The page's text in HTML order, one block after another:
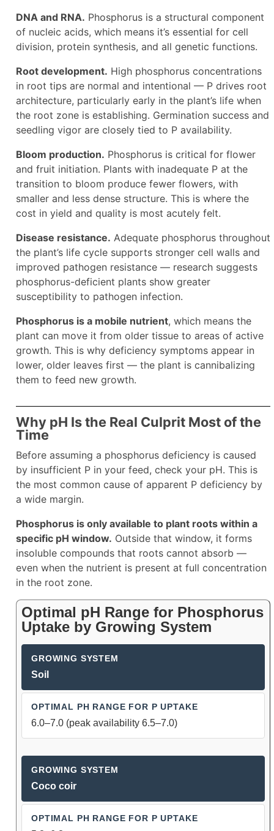
DNA and RNA. Phosphorus is a structural component
of nucleic acids, which means it’s essential for cell
division, protein synthesis, and all genetic functions.
Root development. High phosphorus concentrations
in root tips are normal and intentional — P drives root
architecture, particularly early in the plant’s life when
the root zone is establishing. Germination success and
seedling vigor are closely tied to P availability.
Bloom production. Phosphorus is critical for flower
and fruit initiation. Plants with inadequate P at the
transition to bloom produce fewer flowers, with
smaller and less dense structure. This is where the
cost in yield and quality is most acutely felt.
Disease resistance. Adequate phosphorus throughout
the plant’s life cycle supports stronger cell walls and
improved pathogen resistance — research suggests
phosphorus-deficient plants show greater
susceptibility to pathogen infection.
Phosphorus is a mobile nutrient, which means the
plant can move it from older tissue to areas of active
growth. This is why deficiency symptoms appear in
lower, older leaves first — the plant is cannibalizing
them to feed new growth.
Why pH Is the Real Culprit Most of the
Time
Before assuming a phosphorus deficiency is caused
by insufficient P in your feed, check your pH. This is
the most common cause of apparent P deficiency by
a wide margin.
Phosphorus is only available to plant roots within a
specific pH window. Outside that window, it forms
insoluble compounds that roots cannot absorb —
even when the nutrient is present at full concentration
in the root zone.
Optimal pH Range for Phosphorus
Uptake by Growing System
Soil
6.0–7.0 (peak availability 6.5–7.0)
Coco coir